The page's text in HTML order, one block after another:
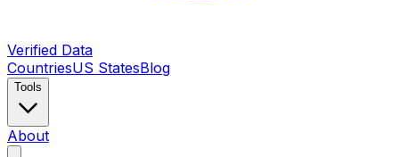
Verified Data
CountriesUS StatesBlog
Tools
About